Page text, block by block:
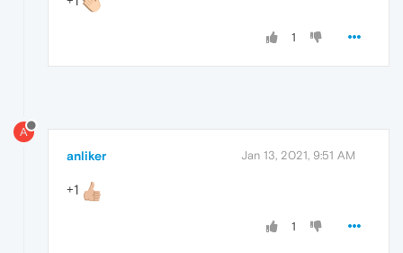
1
A
anliker Jan 13, 2021, 9:51 AM
+1
1